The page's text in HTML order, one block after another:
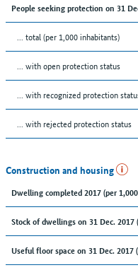
People seeking protection on 31
... total (per 1,000 inhabitants)
... with open protection status
... with recognized protection
... with rejected protection status
Construction and housing
Dwelling completed 2017 (per
Stock of dwellings on 31 Dec.
Useful floor space on 31 Dec. 2017